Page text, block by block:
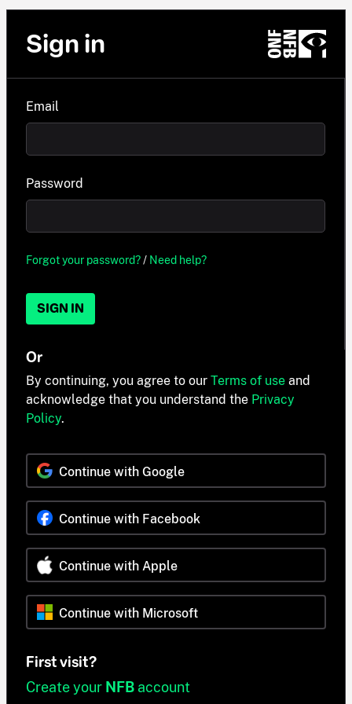
Sign in
Email
Password
Forgot your password?/ Need help?
SIGN IN
Or
By continuing, you agree to our Terms of use and
acknowledge that you understand the Privacy
Policy.
Continue with Google
Continue with Facebook
Continue with Apple
Continue with Microsoft
First visit?
Create your NFB account